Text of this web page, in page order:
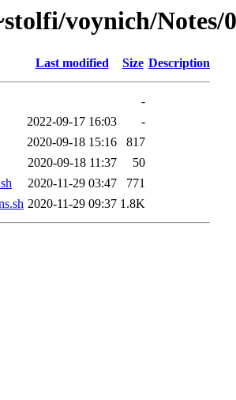
voynich/
Last modified Size Description
-
2022-09-17 16:03
-
2020-09-18 15:16
817
2020-09-18 11:37
50
2020-11-29 03:47
771
2020-11-29 09:37 1.8K